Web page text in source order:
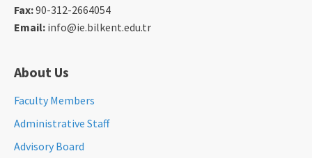
Fax:90-312-2664054
Email: info@ie.bilkent.edu.tr
About Us
Faculty Members
Administrative Staff
Advisory Board